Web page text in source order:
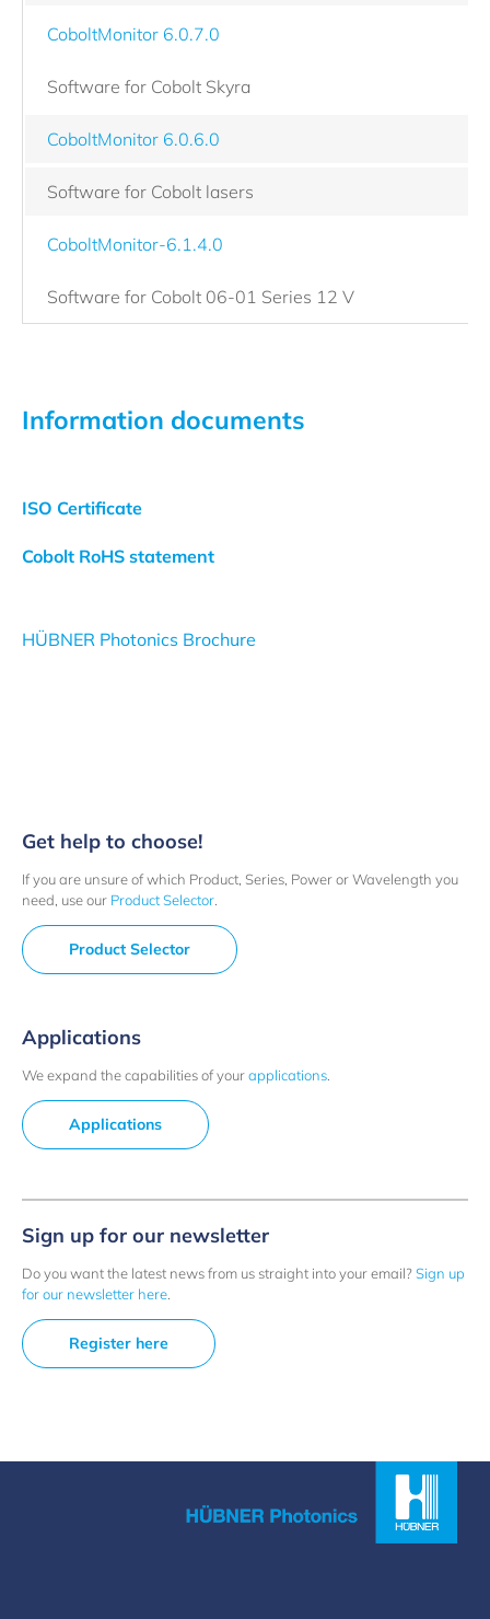
CoboltMonitor 6.0.7.0
Software for Cobolt Skyra
CoboltMonitor 6.0.6.0
Software for Cobolt lasers
CoboltMonitor-6.1.4.0
Software for Cobolt 06-01 Series 12 V
Information documents
ISO Certificate
Cobolt RoHS statement
HÜBNER Photonics Brochure
Get help to choose!
If you are unsure of which Product, Series, Power or Wavelength you
need, use our Product Selector
Product Selector
Applications
We expand the capabilities of yourapplications
Applications
Sign up for our newsletter
Do you want the latest news from us straight into your email?Sign up
for our newsletter here.
Register here